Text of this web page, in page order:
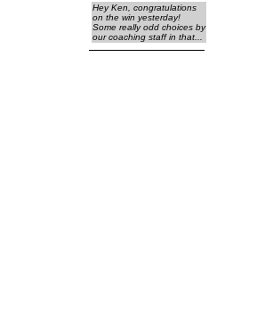
Hey Ken, congratulations
on the win yesterday!
Some really odd choices by
our coaching staff in that...